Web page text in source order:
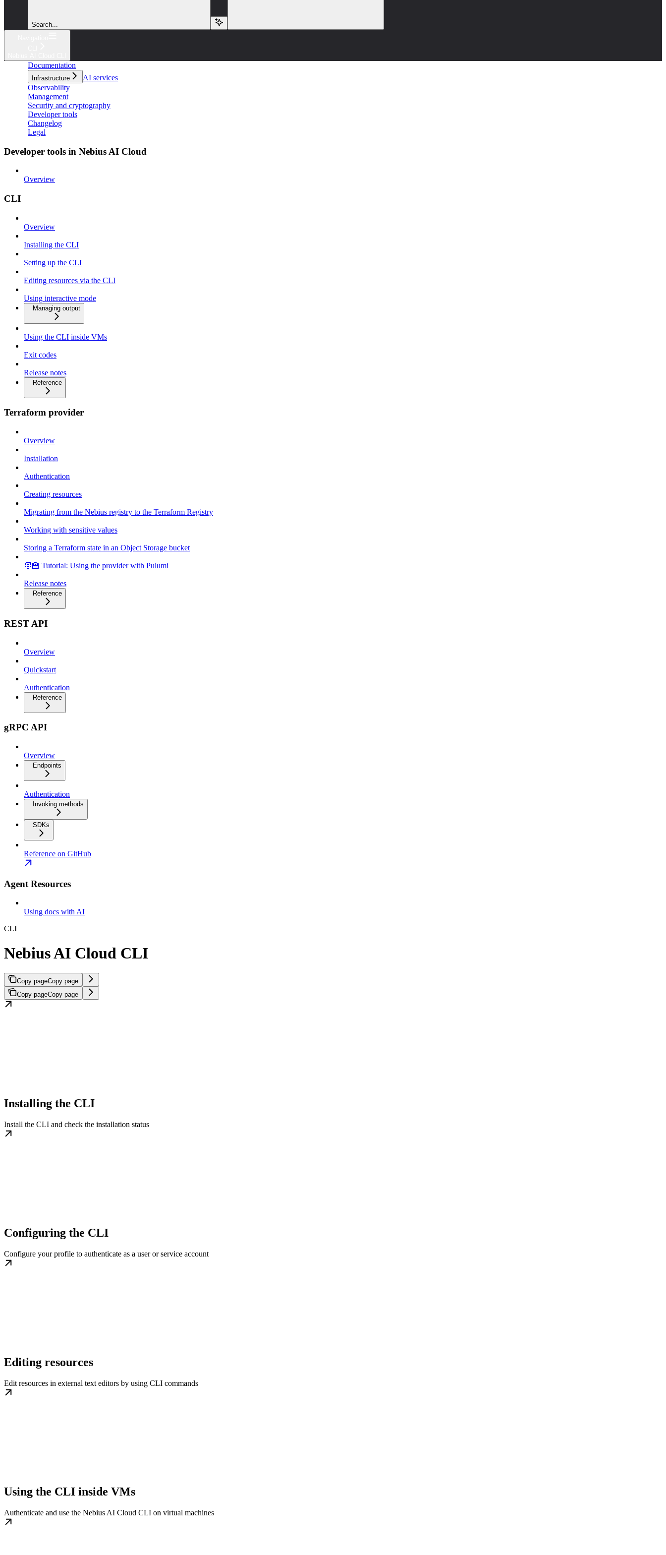
Search...
Documentation
Infrastructure
AI services
Observability
Management
Security and cryptography
Developer tools
Changelog
Legal
Developer tools in Nebius AI Cloud
Overview
CLI
Overview
Installing the CLI
Setting up the CLI
Editing resources via the CLI
Using interactive mode
Managing output
Using the CLI inside VMs
Exit codes
Release notes
Reference
Terraform provider
Overview
Installation
Authentication
Creating resources
Migrating from the Nebius registry to the Terraform Registry
Working with sensitive values
Storing a Terraform state in an Object Storage bucket
🧑‍🏫 Tutorial: Using the provider with Pulumi
Release notes
Reference
REST API
Overview
Quickstart
Authentication
Reference
gRPC API
Overview
Endpoints
Authentication
Invoking methods
SDKs
Reference on GitHub
Agent Resources
Using docs with AI
CLI
Nebius AI Cloud CLI
Copy pageCopy page
Copy pageCopy page
Installing the CLI
Install the CLI and check the installation status
Configuring the CLI
Configure your profile to authenticate as a user or service account
Editing resources
Edit resources in external text editors by using CLI commands
Using the CLI inside VMs
Authenticate and use the Nebius AI Cloud CLI on virtual machines